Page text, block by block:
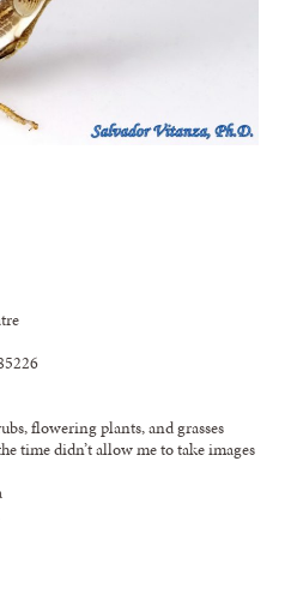
flowering plants, and grasses
time didn’t allow me to take images